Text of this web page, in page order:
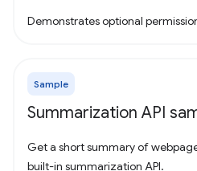
Demonstrates optional
Sample
Summarization API
Get a short summary of
built-in summarization API.